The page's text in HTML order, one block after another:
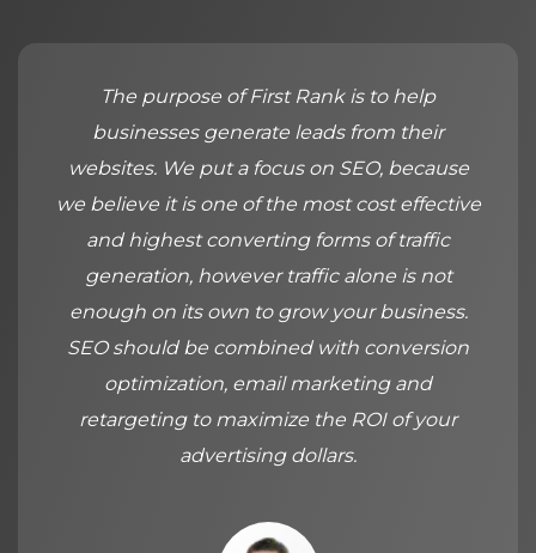
The purpose of First Rank is to help
businesses generate leads from their
websites. We put a focus on SEO, because
we believe it is one of the most cost effective
and highest converting forms of traffic
generation, however traffic alone is not
enough on its own to grow your business.
SEO should be combined with conversion
optimization, email marketing and
retargeting to maximize the ROI of your
advertising dollars.